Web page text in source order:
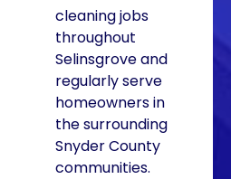
cleaning jobs
throughout
Selinsgrove and
regularly serve
homeowners in
the surrounding
Snyder County
communities.